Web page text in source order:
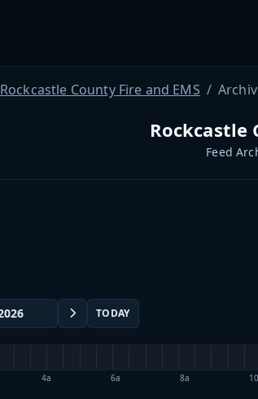
Rockcastle County Fire and EMS
Rockcastle
Feed
TODAY
4a 6a 8a